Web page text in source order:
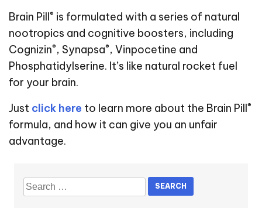
Brain Pill® is formulated with a series of natural
nootropics and cognitive boosters, including
Cognizin®, Synapsa®, Vinpocetine and
Phosphatidylserine. It’s like natural rocket fuel
for your brain.
Just click here to learn more about the Brain Pill®
formula, and how it can give you an unfair
advantage.